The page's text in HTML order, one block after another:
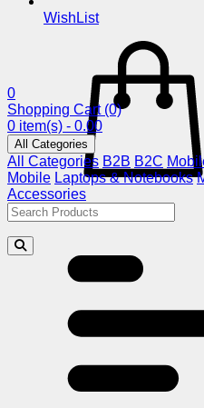
WishList
0
Shopping Cart (0)
0 item(s) - 0.00
All Categories
All Categories B2B B2C
Mobile Laptops & Notebooks
Accessories